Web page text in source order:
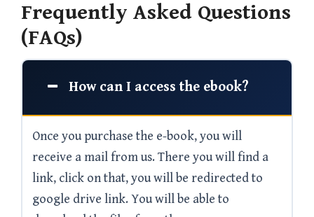
Frequently Asked Questions
(FAQs)
How can I access the ebook?
Once you purchase the e-book, you will
receive a mail from us. There you will find a
link, click on that, you will be redirected to
google drive link. You will be able to